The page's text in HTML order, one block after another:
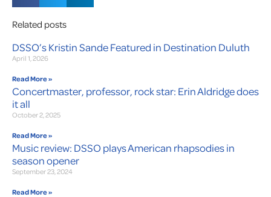
Related posts
DSSO’s Kristin Sande Featured in Destination Duluth
April 1, 2026
Read More »
Concertmaster, professor, rock star: Erin Aldridge does
it all
October 2, 2025
Read More »
Music review: DSSO plays American rhapsodies in
season opener
September 23, 2024
Read More »